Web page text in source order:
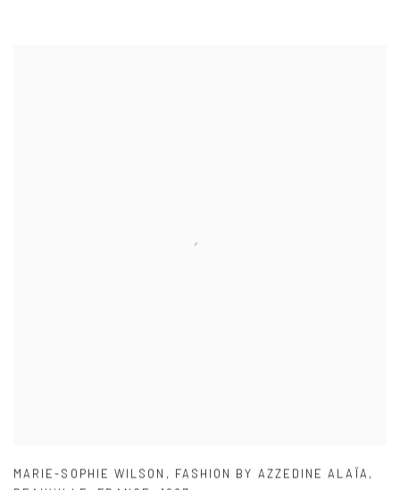
MARIE-SOPHIE WILSON , FASHION BY AZZEDINE ALAÏA ,